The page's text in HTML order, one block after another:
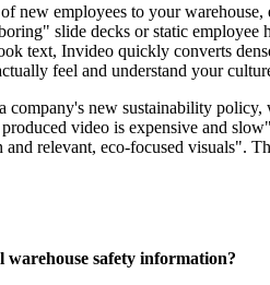
new employees to your
slide decks or static
text, Invideo quickly converts
feel and understand your
new sustainability
video is expensive and
relevant, eco-focused visuals".
warehouse safety information?